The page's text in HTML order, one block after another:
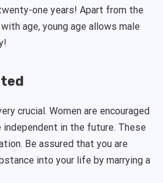
one years! Apart from the
age, young age allows male
crucial. Women are encouraged
in the future. These
Be assured that you are
into your life by marrying a